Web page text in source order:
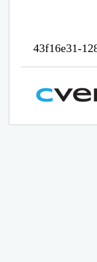
43f16e31-